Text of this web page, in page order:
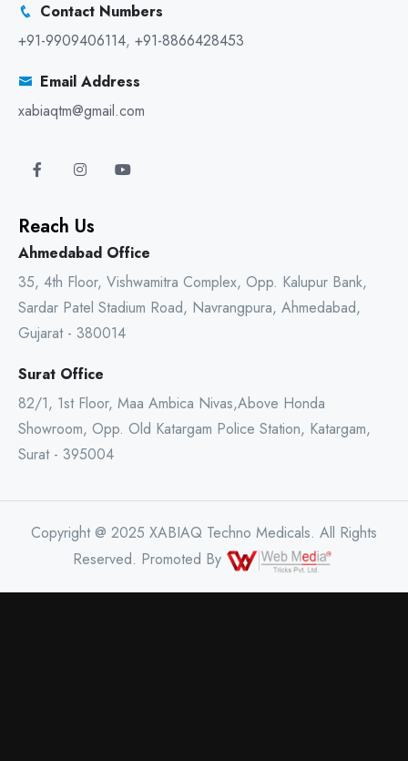
Contact Numbers
+91-9909406114, +91-8866428453
Email Address
xabiaqtm@gmail.com
Reach Us
Ahmedabad Office
35, 4th Floor, Vishwamitra Complex, Opp. Kalupur Bank,
Sardar Patel Stadium Road, Navrangpura, Ahmedabad,
Gujarat - 380014
Surat Office
82/1, 1st Floor, Maa Ambica Nivas,Above Honda
Showroom, Opp. Old Katargam Police Station, Katargam,
Surat - 395004
Copyright @ 2025 XABIAQ Techno Medicals. All Rights
Reserved. Promoted By